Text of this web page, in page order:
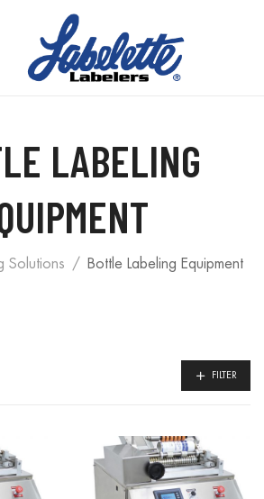
LABELING
Solutions Bottle Labeling Equipment
FILTER